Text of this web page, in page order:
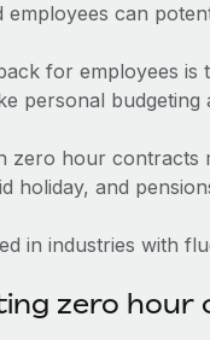
can
for employees
personal budgeting
zero hour contracts
holiday, and
in industries with
zero hour